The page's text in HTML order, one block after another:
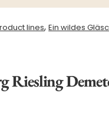
lines,Ein wildes
Riesling